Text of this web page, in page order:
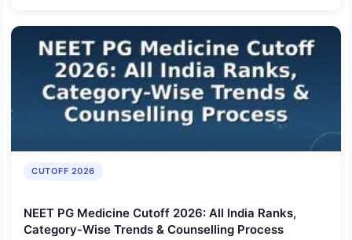
CUTOFF 2026
NEET PG Medicine Cutoff 2026: All India Ranks,
Category-Wise Trends & Counselling Process